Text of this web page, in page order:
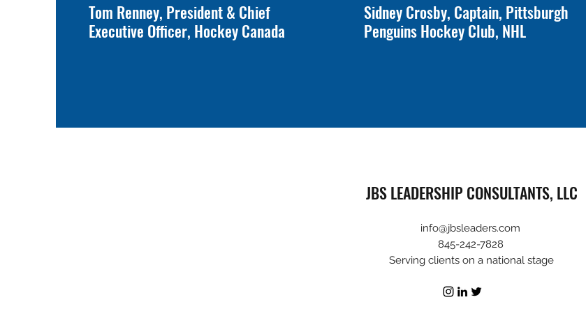
Tom Renney, President & Chief
Executive Officer, Hockey Canada
Sidney Crosby, Captain, Pittsburgh
Penguins Hockey Club, NHL
JBS LEADERSHIP CONSULTANTS, LLC
info@jbsleaders.com
845-242-7828
Serving clients on a national stage